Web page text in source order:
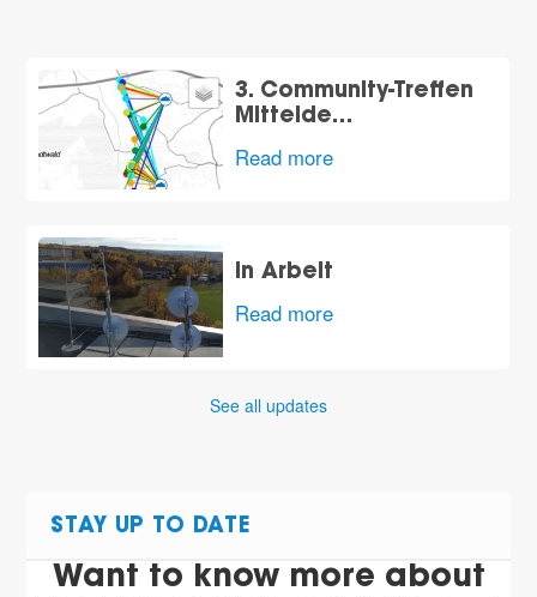
3. Community-Treffen
Mittelde…
Read more
in Arbeit
Read more
See all updates
STAY UP TO DATE
Want to know more about